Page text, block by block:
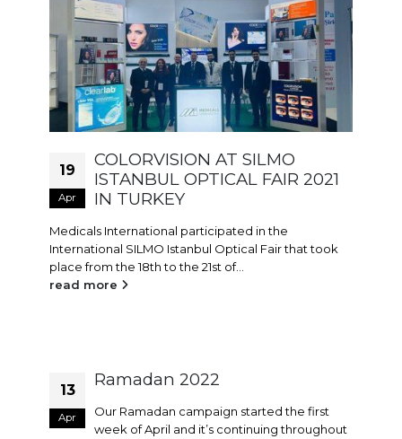
19
Apr
COLORVISION AT SILMO
ISTANBUL OPTICAL FAIR 2021
IN TURKEY
Medicals International participated in the
International SILMO Istanbul Optical Fair that took
place from the 18th to the 21st of...
read more
13
Apr
Ramadan 2022
Our Ramadan campaign started the first
week of April and it’s continuing throughout